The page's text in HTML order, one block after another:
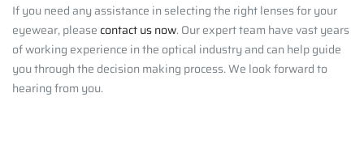
If you need any assistance in selecting the right lenses for your
eyewear, please contact us now. Our expert team have vast years
of working experience in the optical industry and can help guide
you through the decision making process. We look forward to
hearing from you.